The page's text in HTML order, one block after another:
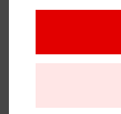
Sitemap
Order the